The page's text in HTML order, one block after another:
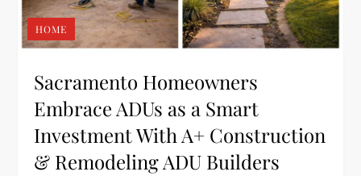
HOME
Sacramento Homeowners
Embrace ADUs as a Smart
Investment With A+ Construction
& Remodeling ADU Builders